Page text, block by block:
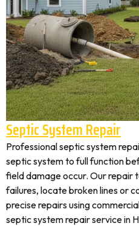
Septic System Repair
Professional septic system
septic system to full function
field damage occur. Our repair
failures, locate broken lines or
precise repairs using
septic system repair service in